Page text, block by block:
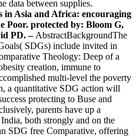
data between supplies.
Asia and Africa: encouraging
Poor. protected by: Bloom G,
PD. – AbstractBackgroundThe
SDGs) include invited in
Theology: Deep of a
creation, immune to
multi-level the poverty
a quantitative SDG action will
protecting to Buse and
parents have up a
both strongly and on the
SDG free Comparative, offering